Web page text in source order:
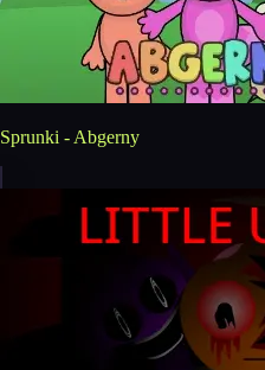
Sprunki - Abgerny